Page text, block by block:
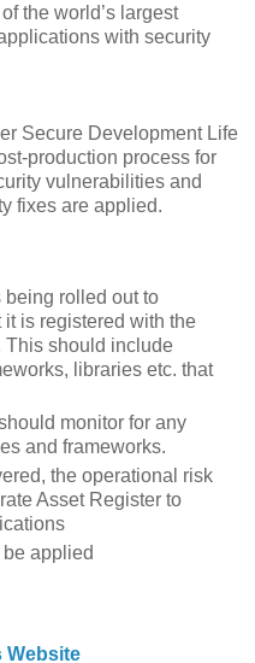
the world’s largest
with security
Secure Development Life
production process for
vulnerabilities and
fixes are applied.
rolled out to
is registered with the
This should include
libraries etc. that
monitor for any
and frameworks.
the operational risk
Asset Register to
applied
Website